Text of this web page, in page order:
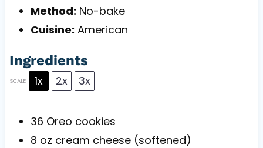
Method: No-bake
Cuisine: American
Ingredients
SCALE 1x 2x 3x
36 Oreo cookies
8 oz cream cheese (softened)